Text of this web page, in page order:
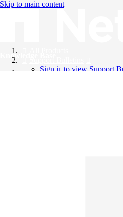
Skip to main content
Knowledge Base
Support Bulletins
Sign in to view Support